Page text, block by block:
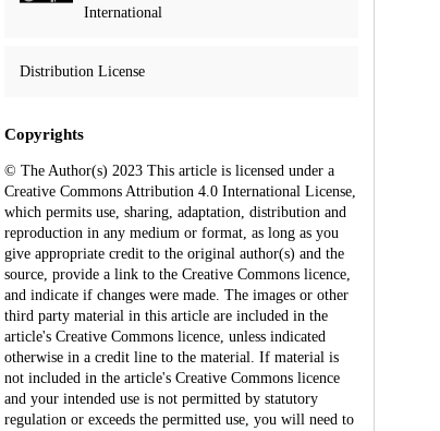
International
Distribution License
Copyrights
© The Author(s) 2023 This article is licensed under a
Creative Commons Attribution 4.0 International License,
which permits use, sharing, adaptation, distribution and
reproduction in any medium or format, as long as you
give appropriate credit to the original author(s) and the
source, provide a link to the Creative Commons licence,
and indicate if changes were made. The images or other
third party material in this article are included in the
article's Creative Commons licence, unless indicated
otherwise in a credit line to the material. If material is
not included in the article's Creative Commons licence
and your intended use is not permitted by statutory
regulation or exceeds the permitted use, you will need to